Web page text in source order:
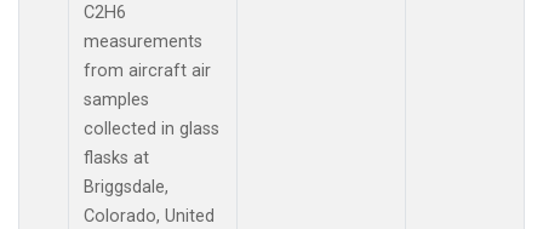
C2H6
measurements
from aircraft air
samples
collected in glass
flasks at
Briggsdale,
Colorado, United